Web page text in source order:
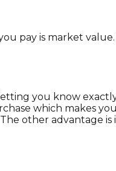
pay is market
you know
which makes
other advantage